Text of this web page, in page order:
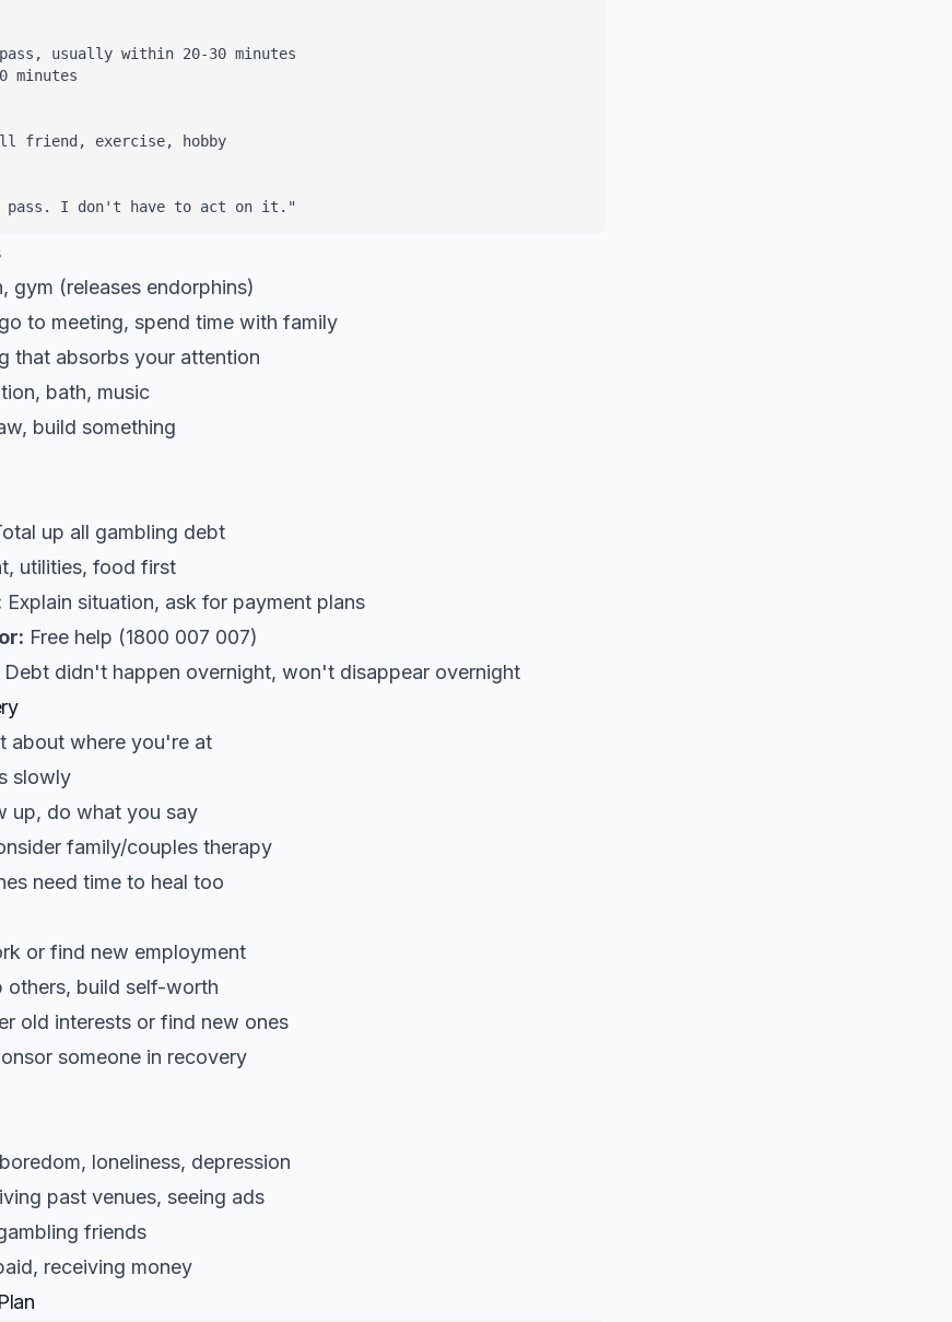
usually within 20-30 minutes
minutes
friend, exercise, hobby
pass. I don't have to act on it."
gym (releases endorphins)
to meeting, spend time with family
that absorbs your attention
bath, music
build something
up all gambling debt
utilities, food first
Explain situation, ask for payment plans
Free help (1800 007 007)
Debt didn't happen overnight, won't disappear overnight
about where you're at
slowly
up, do what you say
family/couples therapy
need time to heal too
or find new employment
others, build self-worth
old interests or find new ones
someone in recovery
loneliness, depression
past venues, seeing ads
friends
receiving money